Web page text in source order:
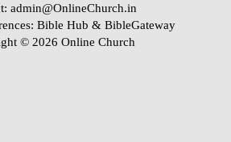
admin@OnlineChurch.in
Bible Hub & BibleGateway
© 2026 Online Church